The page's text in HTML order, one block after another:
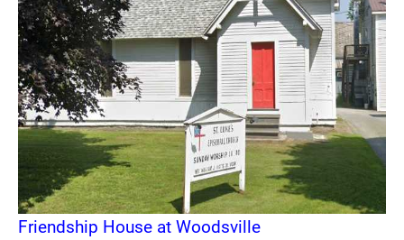
Friendship House at Woodsville